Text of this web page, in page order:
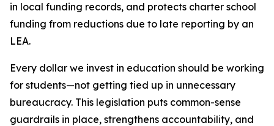
in local funding records, and protects charter school
funding from reductions due to late reporting by an
LEA.
Every dollar we invest in education should be working
for students—not getting tied up in unnecessary
bureaucracy. This legislation puts common-sense
guardrails in place, strengthens accountability, and